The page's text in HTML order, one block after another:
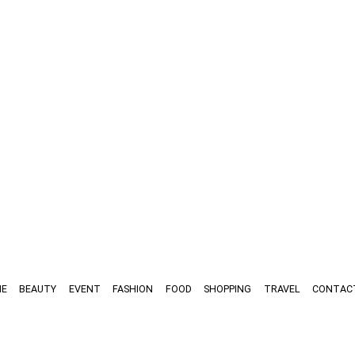
BEAUTY EVENT FASHION FOOD SHOPPING TRAVEL